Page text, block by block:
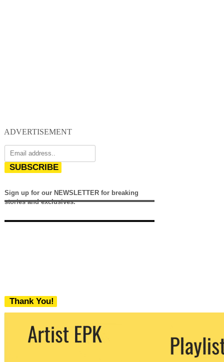
ADVERTISEMENT
SUBSCRIBE
Sign up for our NEWSLETTER for breaking
stories and exclusives.
Thank You!
We never share your email with any 3rd
party. You can unsubscribe at any time.